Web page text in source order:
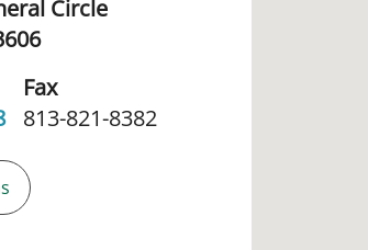
Circle
Fax
813-821-8382